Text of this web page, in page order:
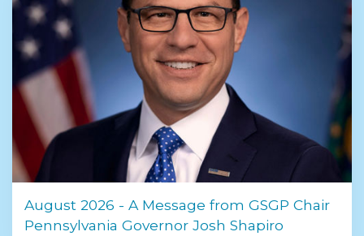
August 2026 - A Message from GSGP Chair
Pennsylvania Governor Josh Shapiro